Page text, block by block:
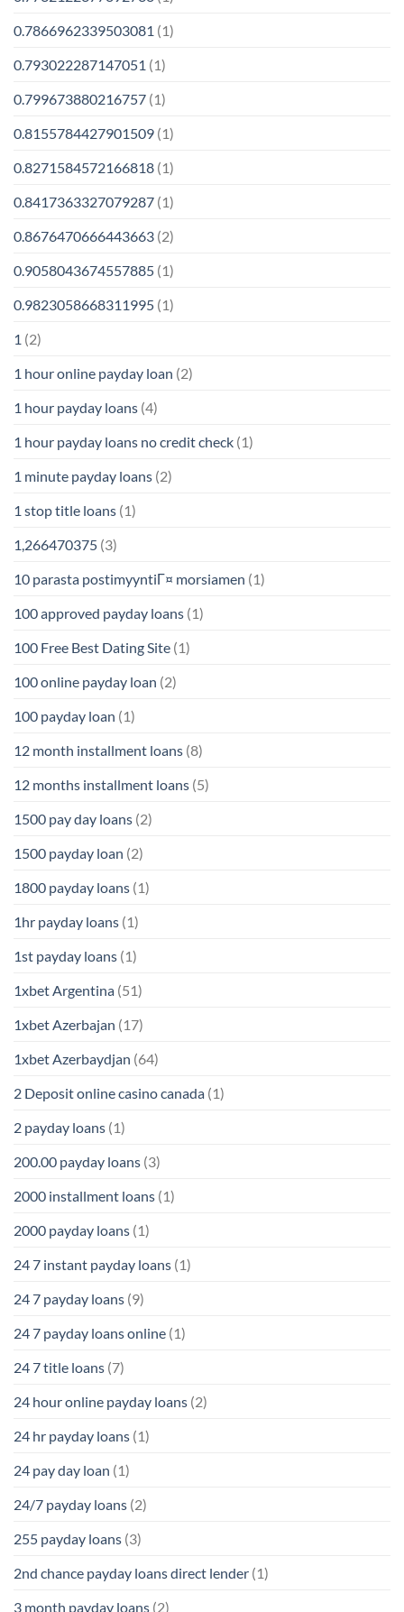
0.7866962339503081 (1)
0.793022287147051 (1)
0.799673880216757 (1)
0.8155784427901509 (1)
0.8271584572166818 (1)
0.8417363327079287 (1)
0.8676470666443663 (2)
0.9058043674557885 (1)
0.9823058668311995 (1)
1 (2)
1 hour online payday loan (2)
1 hour payday loans (4)
1 hour payday loans no credit check (1)
1 minute payday loans (2)
1 stop title loans (1)
1,266470375 (3)
10 parasta postimyyntiГ¤ morsiamen (1)
100 approved payday loans (1)
100 Free Best Dating Site (1)
100 online payday loan (2)
100 payday loan (1)
12 month installment loans (8)
12 months installment loans (5)
1500 pay day loans (2)
1500 payday loan (2)
1800 payday loans (1)
1hr payday loans (1)
1st payday loans (1)
1xbet Argentina (51)
1xbet Azerbajan (17)
1xbet Azerbaydjan (64)
2 Deposit online casino canada (1)
2 payday loans (1)
200.00 payday loans (3)
2000 installment loans (1)
2000 payday loans (1)
24 7 instant payday loans (1)
24 7 payday loans (9)
24 7 payday loans online (1)
24 7 title loans (7)
24 hour online payday loans (2)
24 hr payday loans (1)
24 pay day loan (1)
24/7 payday loans (2)
255 payday loans (3)
2nd chance payday loans direct lender (1)
3 month payday loans (2)